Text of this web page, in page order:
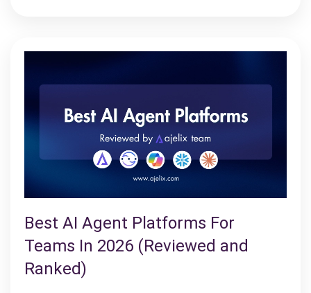
Best AI Agent Platforms For
Teams In 2026 (Reviewed and
Ranked)